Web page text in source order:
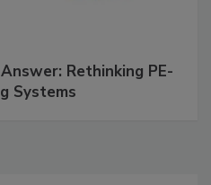
Rethinking PE-
Systems